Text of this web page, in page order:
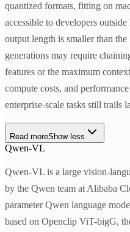
quantized formats, fitting on
accessible to developers
output length is smaller than
generations may require
features or the maximum
compute costs, and
enterprise-scale tasks still trails
Read moreShow less
Qwen-VL
Qwen-VL is a large vision-
by the Qwen team at Alibaba
parameter Qwen language
based on Openclip ViT-bigG,